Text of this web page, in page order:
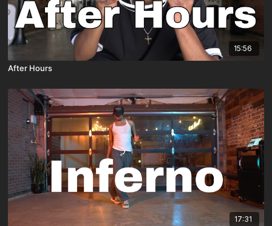
15:56
After Hours
17:31